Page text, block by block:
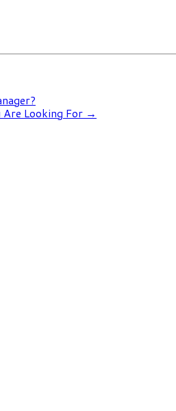
Looking For →